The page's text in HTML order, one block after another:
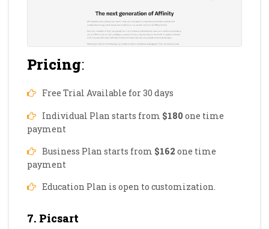
Pricing:
Free Trial Available for 30 days
Individual Plan starts from $180 one time
payment
Business Plan starts from $162 one time
payment
Education Plan is open to customization.
7. Picsart